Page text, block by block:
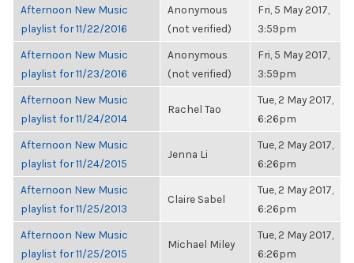
Afternoon New Music
playlist for 11/22/2016
Anonymous
(not verified)
Fri, 5 May 2017,
3:59pm
Afternoon New Music
playlist for 11/23/2016
Anonymous
(not verified)
Fri, 5 May 2017,
3:59pm
Afternoon New Music
playlist for 11/24/2014
Rachel Tao
Tue, 2 May 2017,
6:26pm
Afternoon New Music
playlist for 11/24/2015
Jenna Li
Tue, 2 May 2017,
6:26pm
Afternoon New Music
playlist for 11/25/2013
Claire Sabel
Tue, 2 May 2017,
6:26pm
Afternoon New Music
playlist for 11/25/2015
Michael Miley
Tue, 2 May 2017,
6:26pm